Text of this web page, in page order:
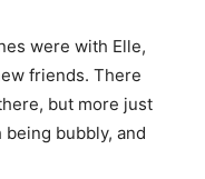
were with Elle,
friends. There
but more just
bubbly, and